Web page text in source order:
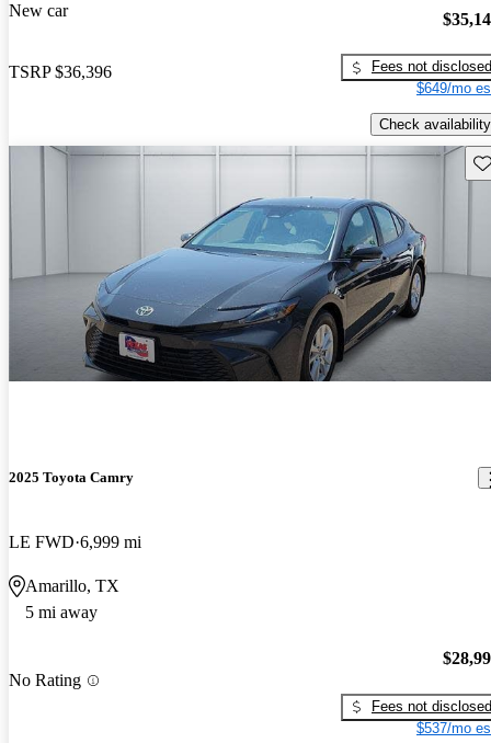
New car
TSRP $36,396
Fees not disclosed
$649/mo
Check availability
2025 Toyota Camry
LE FWD 6,999 mi
Amarillo, TX
5 mi away
No Rating
Fees not disclosed
$537/mo